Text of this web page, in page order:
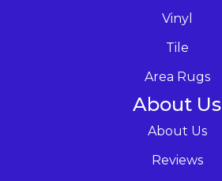
Vinyl
Tile
Area Rugs
About Us
About Us
Reviews